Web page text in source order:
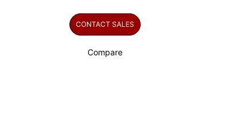
CONTACT SALES
Compare